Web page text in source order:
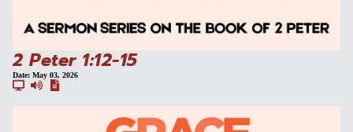
2 Peter 1:12-15
Date: May 03, 2026